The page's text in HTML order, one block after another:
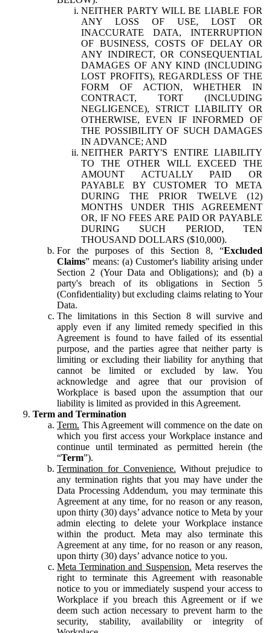
NEITHER PARTY WILL BE LIABLE FOR
ANY LOSS OF USE, LOST OR
INACCURATE DATA, INTERRUPTION
OF BUSINESS, COSTS OF DELAY OR
ANY INDIRECT, OR CONSEQUENTIAL
DAMAGES OF ANY KIND (INCLUDING
LOST PROFITS), REGARDLESS OF THE
FORM OF ACTION, WHETHER IN
CONTRACT, TORT (INCLUDING
NEGLIGENCE), STRICT LIABILITY OR
OTHERWISE, EVEN IF INFORMED OF
THE POSSIBILITY OF SUCH DAMAGES
IN ADVANCE; AND
NEITHER PARTY'S ENTIRE LIABILITY
TO THE OTHER WILL EXCEED THE
AMOUNT ACTUALLY PAID OR
PAYABLE BY CUSTOMER TO META
DURING THE PRIOR TWELVE (12)
MONTHS UNDER THIS AGREEMENT
OR, IF NO FEES ARE PAID OR PAYABLE
DURING SUCH PERIOD, TEN
THOUSAND DOLLARS ($10,000).
For the purposes of this Section 8, “Excluded
Claims” means: (a) Customer's liability arising under
Section 2 (Your Data and Obligations); and (b) a
party's breach of its obligations in Section 5
(Confidentiality) but excluding claims relating to Your
Data.
The limitations in this Section 8 will survive and
apply even if any limited remedy specified in this
Agreement is found to have failed of its essential
purpose, and the parties agree that neither party is
limiting or excluding their liability for anything that
cannot be limited or excluded by law. You
acknowledge and agree that our provision of
Workplace is based upon the assumption that our
liability is limited as provided in this Agreement.
Term and Termination
Term. This Agreement will commence on the date on
which you first access your Workplace instance and
continue until terminated as permitted herein (the
“Term”).
Termination for Convenience. Without prejudice to
any termination rights that you may have under the
Data Processing Addendum, you may terminate this
Agreement at any time, for no reason or any reason,
upon thirty (30) days’ advance notice to Meta by your
admin electing to delete your Workplace instance
within the product. Meta may also terminate this
Agreement at any time, for no reason or any reason,
upon thirty (30) days’ advance notice to you.
Meta Termination and Suspension. Meta reserves the
right to terminate this Agreement with reasonable
notice to you or immediately suspend your access to
Workplace if you breach this Agreement or if we
deem such action necessary to prevent harm to the
security, stability, availability or integrity of